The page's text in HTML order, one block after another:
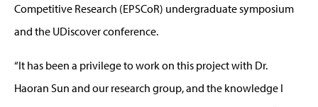
Competitive Research (EPSCoR) undergraduate symposium
and the UDiscover conference.
“It has been a privilege to work on this project with Dr.
Haoran Sun and our research group, and the knowledge I